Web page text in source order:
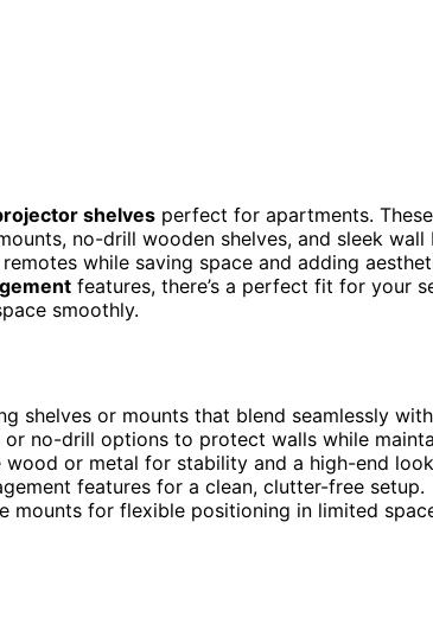
shelves perfect for apartments.
no-drill wooden shelves, and sleek
while saving space and adding
features, there’s a perfect fit for your
smoothly.
shelves or mounts that blend seamlessly
no-drill options to protect walls while
or metal for stability and a high-end
features for a clean, clutter-free setup.
mounts for flexible positioning in limited